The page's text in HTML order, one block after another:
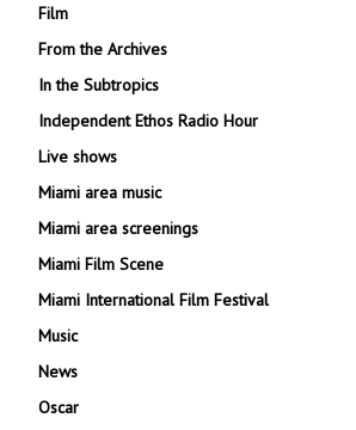
Film
From the Archives
In the Subtropics
Independent Ethos Radio Hour
Live shows
Miami area music
Miami area screenings
Miami Film Scene
Miami International Film Festival
Music
News
Oscar